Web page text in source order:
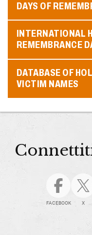
DAYS OF
INTERNATIONAL
REMEMBRANCE
DATABASE OF
VICTIM NAMES
FACEBOOK X